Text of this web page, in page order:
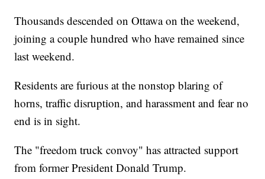
Thousands descended on Ottawa on the weekend,
joining a couple hundred who have remained since
last weekend.
Residents are furious at the nonstop blaring of
horns, traffic disruption, and harassment and fear no
end is in sight.
The "freedom truck convoy" has attracted support
from former President Donald Trump.